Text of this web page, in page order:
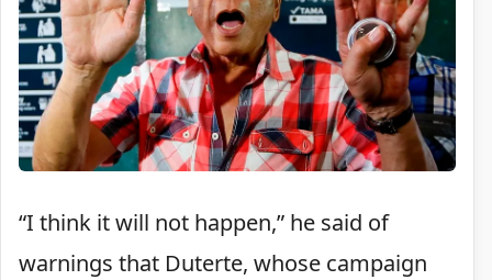
“I think it will not happen,” he said of
warnings that Duterte, whose campaign